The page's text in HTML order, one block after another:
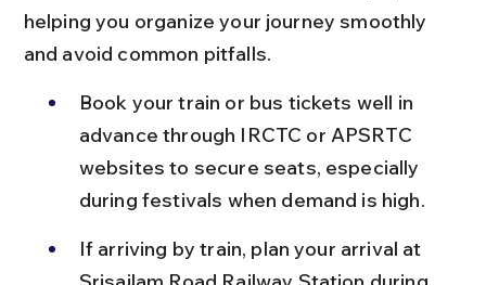
helping you organize your journey smoothly
and avoid common pitfalls.
Book your train or bus tickets well in
advance through IRCTC or APSRTC
websites to secure seats, especially
during festivals when demand is high.
If arriving by train, plan your arrival at